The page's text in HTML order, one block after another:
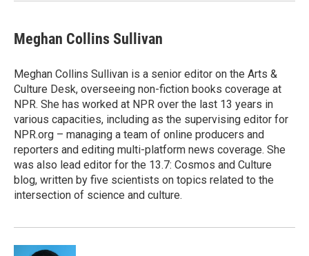
Meghan Collins Sullivan
Meghan Collins Sullivan is a senior editor on the Arts &
Culture Desk, overseeing non-fiction books coverage at
NPR. She has worked at NPR over the last 13 years in
various capacities, including as the supervising editor for
NPR.org – managing a team of online producers and
reporters and editing multi-platform news coverage. She
was also lead editor for the 13.7: Cosmos and Culture
blog, written by five scientists on topics related to the
intersection of science and culture.